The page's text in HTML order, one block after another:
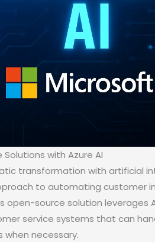
with Azure AI
transformation with artificial
to automating customer
source solution leverages
service systems that can
necessary.